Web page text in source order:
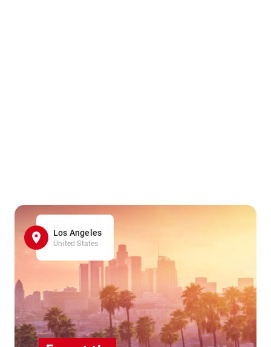
Los Angeles
United States